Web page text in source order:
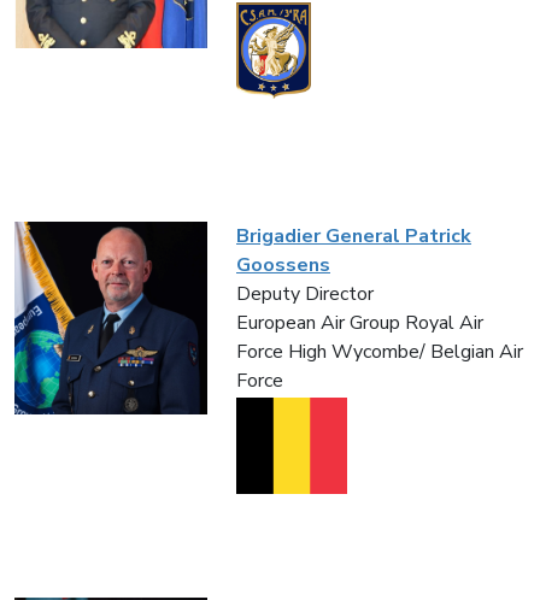
Brigadier General Patrick
Goossens
Deputy Director
European Air Group Royal Air
Force High Wycombe/ Belgian Air
Force